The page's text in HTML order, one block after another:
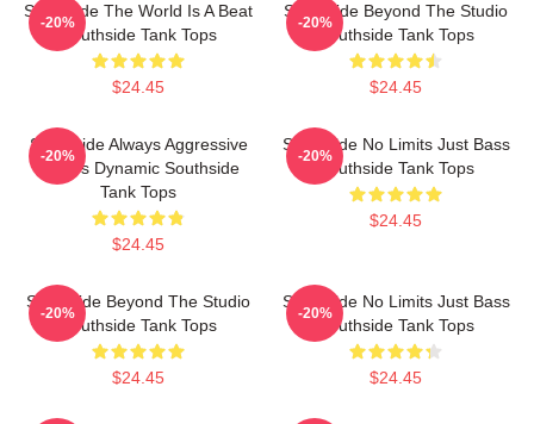
Southside The World Is A Beat
Southside Tank Tops
$24.45
-20%
Southside Beyond The Studio
Southside Tank Tops
$24.45
-20%
Southside Always Aggressive
Always Dynamic Southside
Tank Tops
$24.45
-20%
Southside No Limits Just Bass
Southside Tank Tops
$24.45
-20%
Southside Beyond The Studio
Southside Tank Tops
$24.45
-20%
Southside No Limits Just Bass
Southside Tank Tops
$24.45
-20%